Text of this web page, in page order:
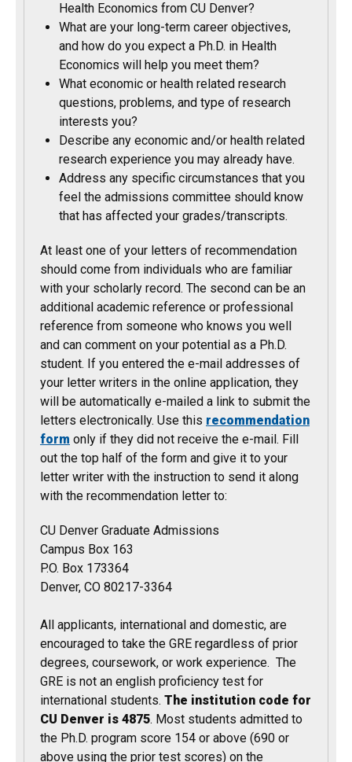
Health Economics from CU Denver?
What are your long-term career objectives,
and how do you expect a Ph.D. in Health
Economics will help you meet them?
What economic or health related research
questions, problems, and type of research
interests you?
Describe any economic and/or health related
research experience you may already have.
Address any specific circumstances that you
feel the admissions committee should know
that has affected your grades/transcripts.
At least one of your letters of recommendation
should come from individuals who are familiar
with your scholarly record. The second can be an
additional academic reference or professional
reference from someone who knows you well
and can comment on your potential as a Ph.D.
student. If you entered the e-mail addresses of
your letter writers in the online application, they
will be automatically e-mailed a link to submit the
letters electronically. Use this recommendation
form only if they did not receive the e-mail. Fill
out the top half of the form and give it to your
letter writer with the instruction to send it along
with the recommendation letter to:
CU Denver Graduate Admissions
Campus Box 163
P.O. Box 173364
Denver, CO 80217-3364
All applicants, international and domestic, are
encouraged to take the GRE regardless of prior
degrees, coursework, or work experience. The
GRE is not an english proficiency test for
international students. The institution code for
CU Denver is 4875. Most students admitted to
the Ph.D. program score 154 or above (690 or
above using the prior test scores) on the